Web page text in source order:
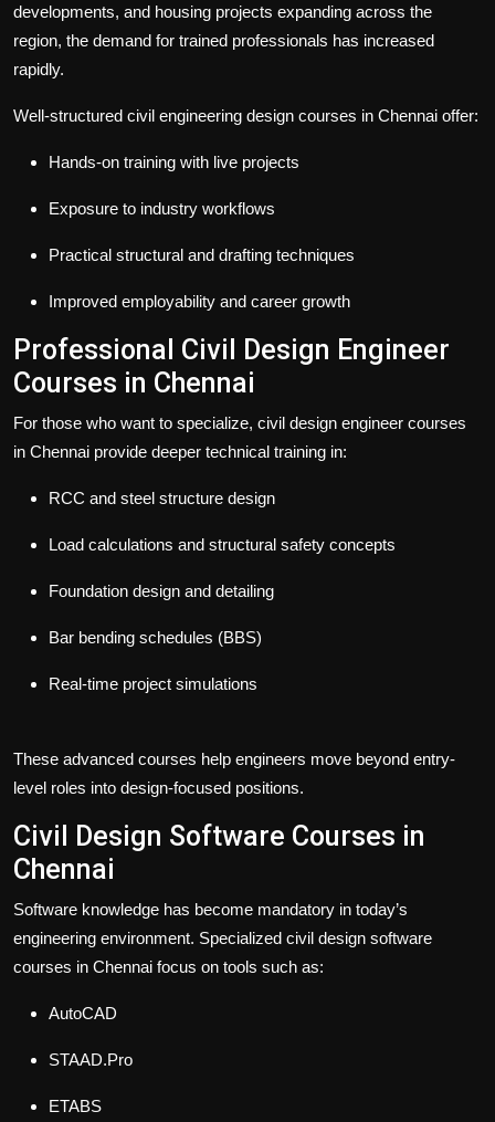
developments, and housing projects expanding across the
region, the demand for trained professionals has increased
rapidly.
Well-structured civil engineering design courses in Chennai offer:
Hands-on training with live projects
Exposure to industry workflows
Practical structural and drafting techniques
Improved employability and career growth
Professional Civil Design Engineer
Courses in Chennai
For those who want to specialize, civil design engineer courses
in Chennai provide deeper technical training in:
RCC and steel structure design
Load calculations and structural safety concepts
Foundation design and detailing
Bar bending schedules (BBS)
Real-time project simulations
These advanced courses help engineers move beyond entry-
level roles into design-focused positions.
Civil Design Software Courses in
Chennai
Software knowledge has become mandatory in today’s
engineering environment. Specialized civil design software
courses in Chennai focus on tools such as:
AutoCAD
STAAD.Pro
ETABS